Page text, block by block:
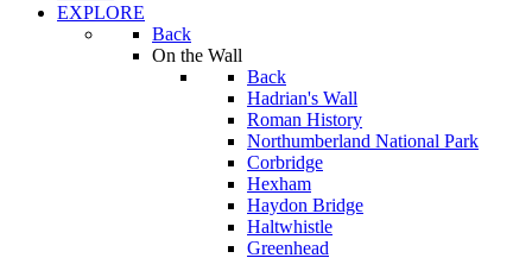
EXPLORE
Back
On the Wall
Back
Hadrian's Wall
Roman History
Northumberland National Park
Corbridge
Hexham
Haydon Bridge
Haltwhistle
Greenhead